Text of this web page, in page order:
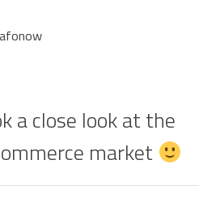
a close look at the
market